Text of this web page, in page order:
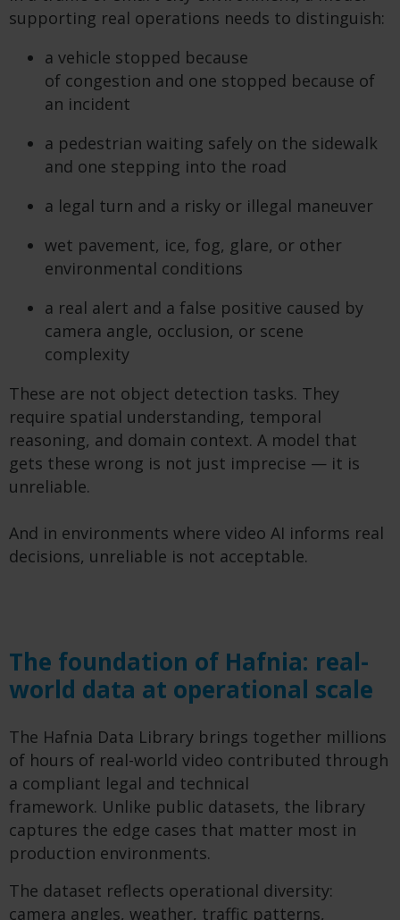
supporting real operations needs to distinguish:
a vehicle stopped because
of congestion and one stopped because of
an incident
a pedestrian waiting safely on the sidewalk
and one stepping into the road
a legal turn and a risky or illegal maneuver
wet pavement, ice, fog, glare, or other
environmental conditions
a real alert and a false positive caused by
camera angle, occlusion, or scene
complexity
These are not object detection tasks. They
require spatial understanding, temporal
reasoning, and domain context. A model that
gets these wrong is not just imprecise — it is
unreliable.
And in environments where video AI informs real
decisions, unreliable is not acceptable.
The foundation of Hafnia: real-
world data at operational scale
The Hafnia Data Library brings together millions
of hours of real-world video contributed through
a compliant legal and technical
framework. Unlike public datasets, the library
captures the edge cases that matter most in
production environments.
The dataset reflects operational diversity:
camera angles, weather, traffic patterns,